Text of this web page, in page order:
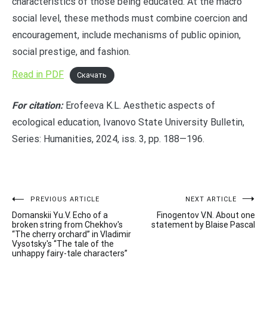
social level, these methods must combine coercion and
encouragement, include mechanisms of public opinion,
social prestige, and fashion.
Read in PDF
Скачать
For citation: Erofeeva K.L. Aesthetic aspects of
ecological education, Ivanovo State University Bulletin,
Series: Humanities, 2024, iss. 3, pp. 188—196.
Post
navigation
PREVIOUS ARTICLE
Domanskii Yu.V. Echo of a
broken string from Chekhov's
“The cherry orchard” in Vladimir
Vysotsky's “The tale of the
unhappy fairy-tale characters”
NEXT ARTICLE
Finogentov V.N. About one
statement by Blaise Pascal